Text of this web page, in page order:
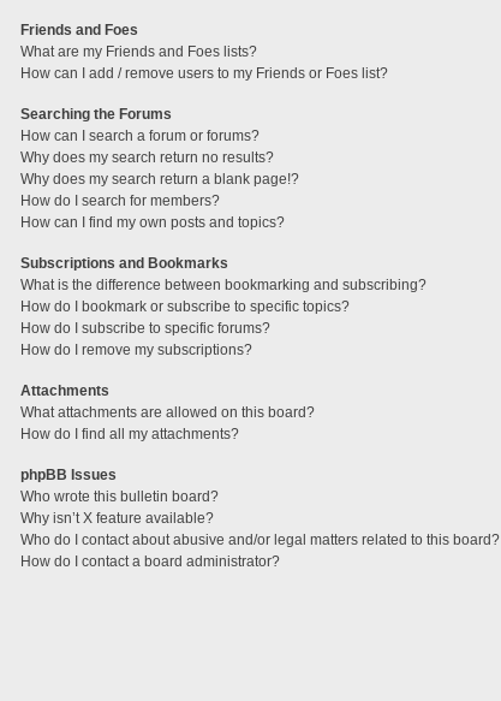
Friends and Foes
What are my Friends and Foes lists?
How can I add / remove users to my Friends or Foes list?
Searching the Forums
How can I search a forum or forums?
Why does my search return no results?
Why does my search return a blank page!?
How do I search for members?
How can I find my own posts and topics?
Subscriptions and Bookmarks
What is the difference between bookmarking and subscribing?
How do I bookmark or subscribe to specific topics?
How do I subscribe to specific forums?
How do I remove my subscriptions?
Attachments
What attachments are allowed on this board?
How do I find all my attachments?
phpBB Issues
Who wrote this bulletin board?
Why isn’t X feature available?
Who do I contact about abusive and/or legal matters related to this board?
How do I contact a board administrator?